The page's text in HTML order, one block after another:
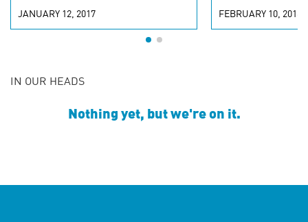
JANUARY 12, 2017 FEBRUARY 10, 2016
IN OUR HEADS
Nothing yet, but we're on it.